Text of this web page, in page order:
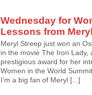
Wednesday for
Lessons from
Meryl Streep just won an
in the movie The Iron Lady,
prestigious award for her
Women in the World
I’m a big fan of Meryl [...]